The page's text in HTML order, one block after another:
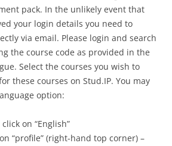
pack. In the unlikely event that
your login details you need to
via email. Please login and search
the course code as provided in the
Select the courses you wish to
these courses on Stud.IP. You may
option:
on “English”
“profile” (right-hand top corner) –